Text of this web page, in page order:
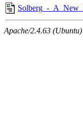
Solberg_-
Apache/2.4.63